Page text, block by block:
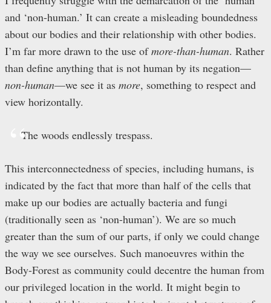
and ‘non-human.’ It can create a misleading boundedness
about our bodies and their relationship with other bodies.
I’m far more drawn to the use ofmore-than-human. Rather
than define anything that is not human by its negation—
non-human—we see it as more, something to respect and
view horizontally.
The woods endlessly trespass.
This interconnectedness of species, including humans, is
indicated by the fact that more than half of the cells that
make up our bodies are actually bacteria and fungi
(traditionally seen as ‘non-human’). We are so much
greater than the sum of our parts, if only we could change
the way we see ourselves. Such manoeuvres within the
Body-Forest as community could decentre the human from
our privileged location in the world. It might begin to